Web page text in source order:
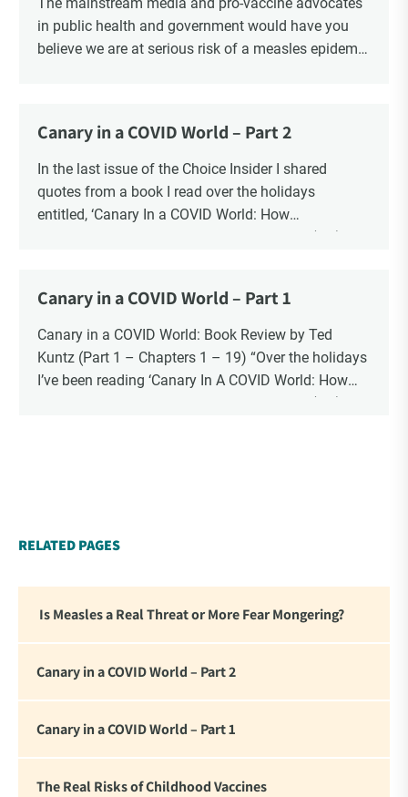
in public health and government would have you
believe we are at serious risk of a measles epidemic
parents say they are “really against” vaccinating
their children, a four-fold increase from 2019. There
is also a significant increase in the number of
Canadians who oppose mandatory childhood
vaccination and say that it should be a parents’
hesitancy”, or the risk is blind faith in the vaccine
Canary in a COVID World – Part 2
In the last issue of the Choice Insider I shared
quotes from a book I read over the holidays
entitled, ‘Canary In a COVID World: How
Propaganda and Censorship Changed Our (My)
In this ongoing book review, as Part 2, I finish with
Chapters 20 – 34.
Canary in a COVID World – Part 1
Canary in a COVID World: Book Review by Ted
Kuntz (Part 1 – Chapters 1 – 19) “Over the holidays
I’ve been reading ‘Canary In A COVID World: How
Propaganda and Censorship Changed Our (My)
in writing. For me it reinforced my commitment to
are witnessing.”
RELATED PAGES
Is Measles a Real Threat or More Fear Mongering?
Canary in a COVID World – Part 2
Canary in a COVID World – Part 1
The Real Risks of Childhood Vaccines